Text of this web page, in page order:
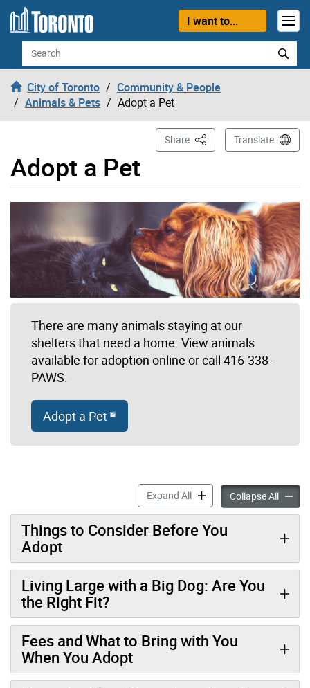
Skip to content
I want to...
Search
City of Toronto
Community & People
Animals & Pets
Adopt a Pet
Adopt a Pet
Share This PageTranslate
There are many animals staying at our
shelters that need a home. View animals
available for adoption online or call 416-338-
PAWS.
Adopt a Pet
Expand AllAdopt a Pet accordion
Collapse AllAdopt
Things to Consider Before You
Adopt
Living Large with a Big Dog: Are You
the Right Fit?
Fees and What to Bring with You
When You Adopt